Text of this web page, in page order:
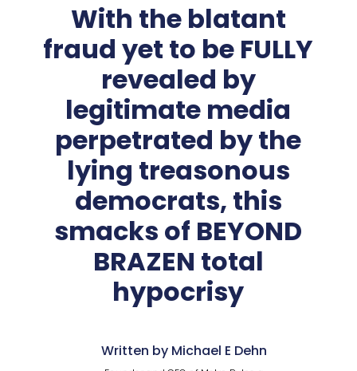
With the blatant
fraud yet to be FULLY
revealed by
legitimate media
perpetrated by the
lying treasonous
democrats, this
smacks of BEYOND
BRAZEN total
hypocrisy
Written by Michael E Dehn